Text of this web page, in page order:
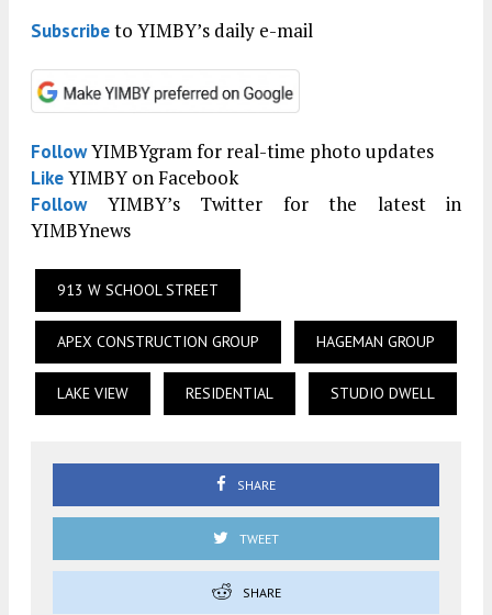
Subscribeto YIMBY’s daily e-mail
FollowYIMBYgram for real-time photo updates
LikeYIMBY on Facebook
FollowYIMBY’s Twitter for the latest in
YIMBYnews
913 W SCHOOL STREET
APEX CONSTRUCTION GROUP HAGEMAN GROUP
LAKE VIEW RESIDENTIAL STUDIO DWELL
SHARE
TWEET
SHARE